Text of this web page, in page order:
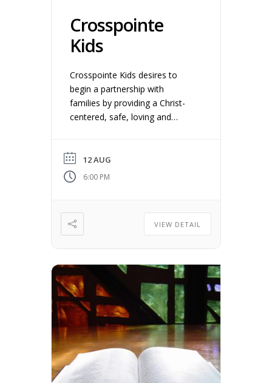
Crosspointe
Kids
Crosspointe Kids desires to
begin a partnership with
families by providing a Christ-
centered, safe, loving and
– 5th grade. We believe
discipleship begins at home and
engage your kids with the
gospel.
12 AUG
6:00 PM
VIEW DETAIL